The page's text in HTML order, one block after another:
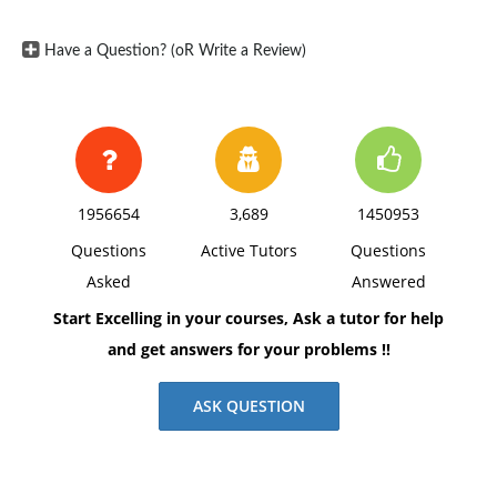
Have a Question? (oR Write a Review)
1956654
Questions
Asked
3,689
Active Tutors
1450953
Questions
Answered
Start Excelling in your courses, Ask a tutor for help
and get answers for your problems !!
ASK QUESTION